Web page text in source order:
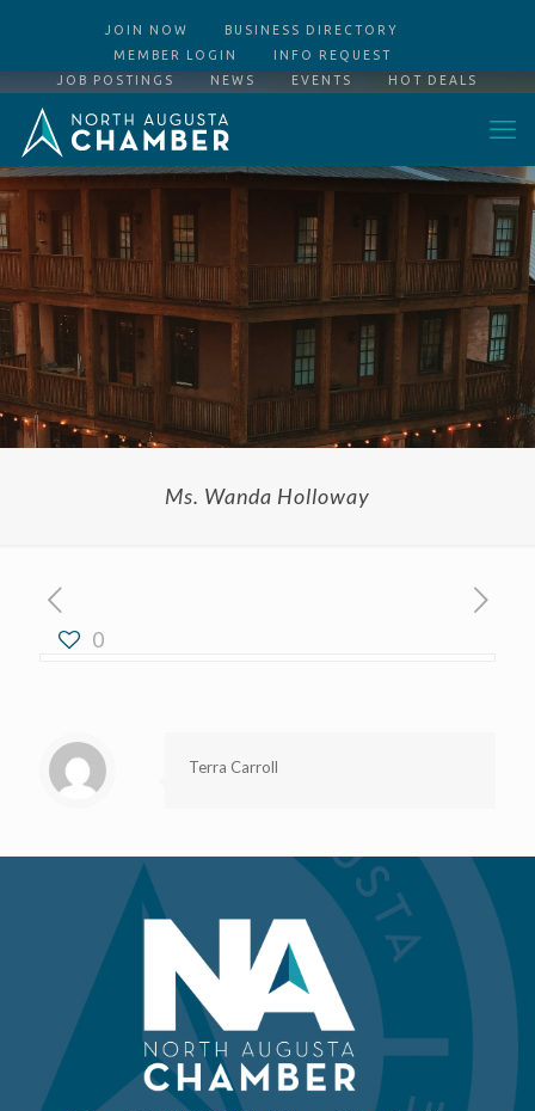
JOIN NOW
BUSINESS DIRECTORY
MEMBER LOGIN
INFO REQUEST
JOB POSTINGS
NEWS EVENTS HOT DEALS
Ms. Wanda Holloway
0
Terra Carroll